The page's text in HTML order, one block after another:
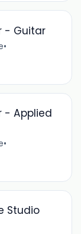
- Guitar
•
- Applied
•
Studio